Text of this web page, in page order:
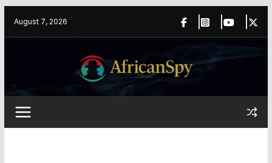
August 7, 2026